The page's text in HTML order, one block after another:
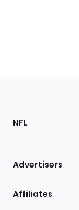
Footer
Sections
Site
NFL
Advertisers
Affiliates